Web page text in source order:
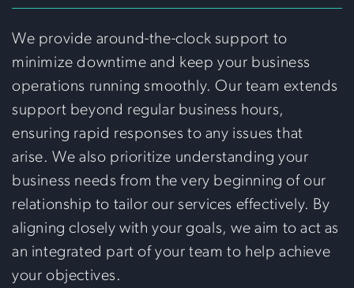
We provide around-the-clock support to
minimize downtime and keep your business
operations running smoothly. Our team extends
support beyond regular business hours,
ensuring rapid responses to any issues that
arise. We also prioritize understanding your
business needs from the very beginning of our
relationship to tailor our services effectively. By
aligning closely with your goals, we aim to act as
an integrated part of your team to help achieve
your objectives.